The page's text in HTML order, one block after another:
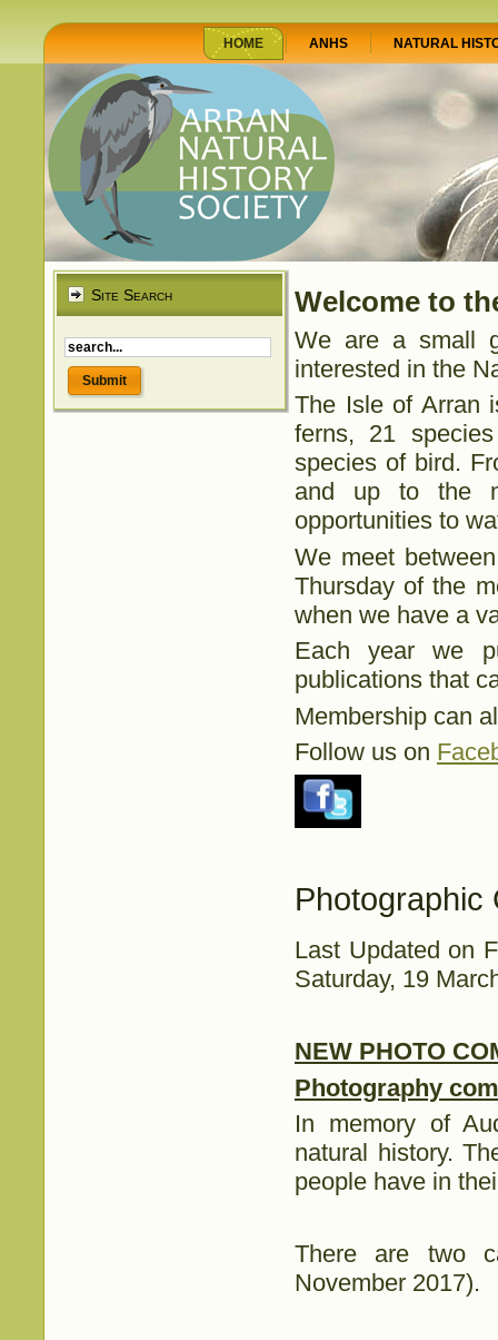
HOME ANHS NATURAL
Site Search Welcome to
We are a small
interested in the
The Isle of Arran
ferns, 21
species of bird.
and up to the
opportunities to
We meet
Thursday of the
when we have a
Each year we
publications that
Membership can
Follow us on
Photographic
Last Updated on
Saturday, 19
NEW PHOTO
Photography
In memory of
natural history.
people have in
There are two
November 2017).